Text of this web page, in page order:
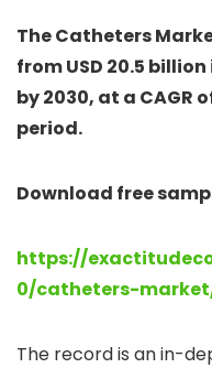
The Catheters
from USD 20.5
by 2030, at a CAGR
period.
Download free
https://
0/catheters-
The record is an in-